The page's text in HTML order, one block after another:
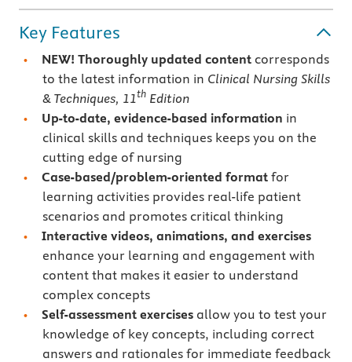
Key Features
NEW! Thoroughly updated content corresponds
to the latest information in Clinical Nursing Skills
& Techniques, 11thEdition
Up-to-date, evidence-based information in
clinical skills and techniques keeps you on the
cutting edge of nursing
Case-based/problem-oriented format for
learning activities provides real-life patient
scenarios and promotes critical thinking
Interactive videos, animations, and exercises
enhance your learning and engagement with
content that makes it easier to understand
complex concepts
Self-assessment exercises allow you to test your
knowledge of key concepts, including correct
answers and rationales for immediate feedback